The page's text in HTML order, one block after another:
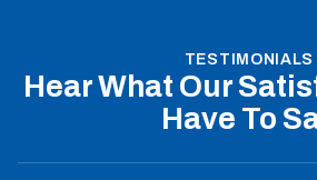
TESTIMONIALS
Hear What Our
Have To